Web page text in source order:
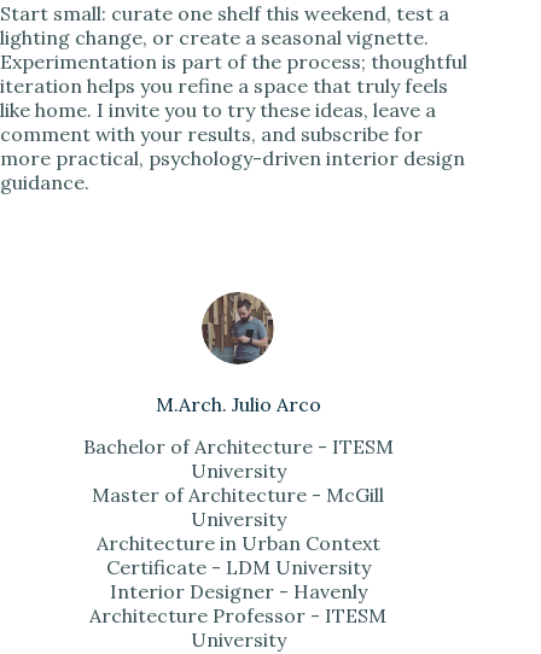
Start small: curate one shelf this weekend, test a
lighting change, or create a seasonal vignette.
Experimentation is part of the process; thoughtful
iteration helps you refine a space that truly feels
like home. I invite you to try these ideas, leave a
comment with your results, and subscribe for
more practical, psychology-driven interior design
guidance.
M.Arch. Julio Arco
Bachelor of Architecture - ITESM
University
Master of Architecture - McGill
University
Architecture in Urban Context
Certificate - LDM University
Interior Designer - Havenly
Architecture Professor - ITESM
University